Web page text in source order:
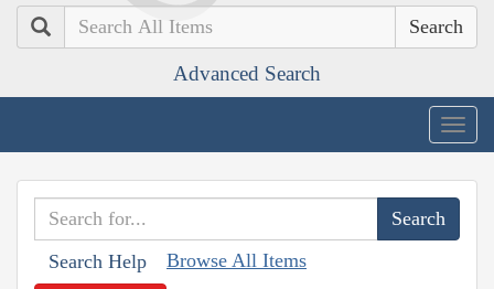
Search
Advanced Search
Search Help Browse All Items